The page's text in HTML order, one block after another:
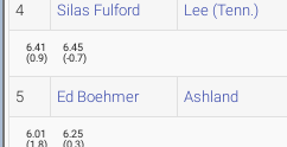
4 Silas Fulford Lee (Tenn.)
6.41
(0.9)
6.45
(-0.7)
5 Ed Boehmer Ashland
6.01
6.25